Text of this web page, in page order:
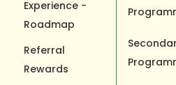
Experience -
Roadmap
Referral
Rewards